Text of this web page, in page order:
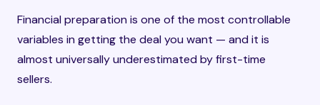
Financial preparation is one of the most controllable
variables in getting the deal you want — and it is
almost universally underestimated by first-time
sellers.